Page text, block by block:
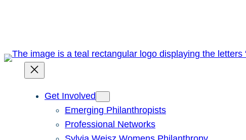
Get Involved
Emerging Philanthropists
Professional Networks